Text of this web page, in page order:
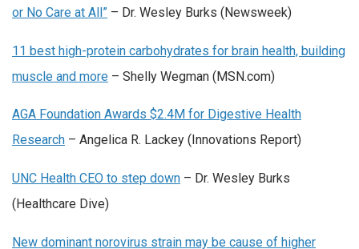
or No Care at All” – Dr. Wesley Burks (Newsweek)
11 best high-protein carbohydrates for brain health, building
muscle and more – Shelly Wegman (MSN.com)
AGA Foundation Awards $2.4M for Digestive Health
Research – Angelica R. Lackey (Innovations Report)
UNC Health CEO to step down – Dr. Wesley Burks
(Healthcare Dive)
New dominant norovirus strain may be cause of higher